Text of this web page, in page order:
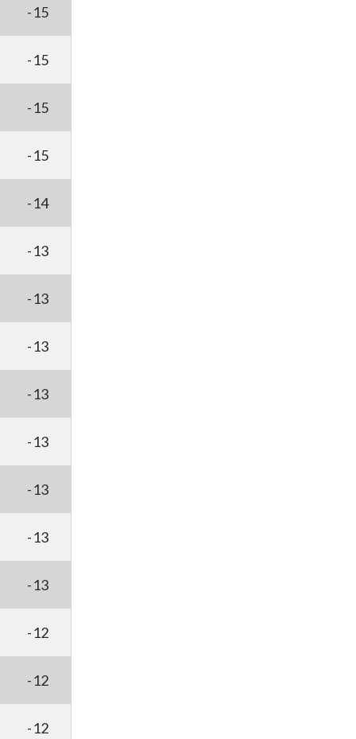
-15
-15
-15
-15
-14
-13
-13
-13
-13
-13
-13
-13
-13
-12
-12
-12